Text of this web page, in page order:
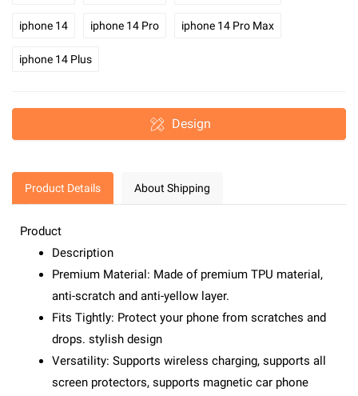
iphone 14 iphone 14 Pro iphone 14 Pro Max
iphone 14 Plus
Design
Product Details About Shipping
Product
Description
Premium Material: Made of premium TPU material,
anti-scratch and anti-yellow layer.
Fits Tightly: Protect your phone from scratches and
drops. stylish design
Versatility: Supports wireless charging, supports all
screen protectors, supports magnetic car phone